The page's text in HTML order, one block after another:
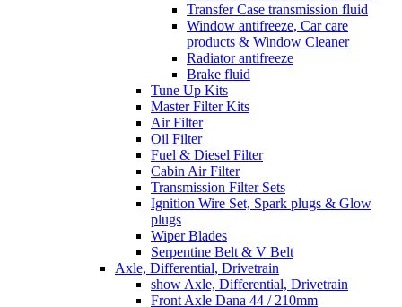
Transfer Case transmission fluid
Window antifreeze, Car care
products & Window Cleaner
Radiator antifreeze
Brake fluid
Tune Up Kits
Master Filter Kits
Air Filter
Oil Filter
Fuel & Diesel Filter
Cabin Air Filter
Transmission Filter Sets
Ignition Wire Set, Spark plugs & Glow
plugs
Wiper Blades
Serpentine Belt & V Belt
Axle, Differential, Drivetrain
show Axle, Differential, Drivetrain
Front Axle Dana 44 / 210mm